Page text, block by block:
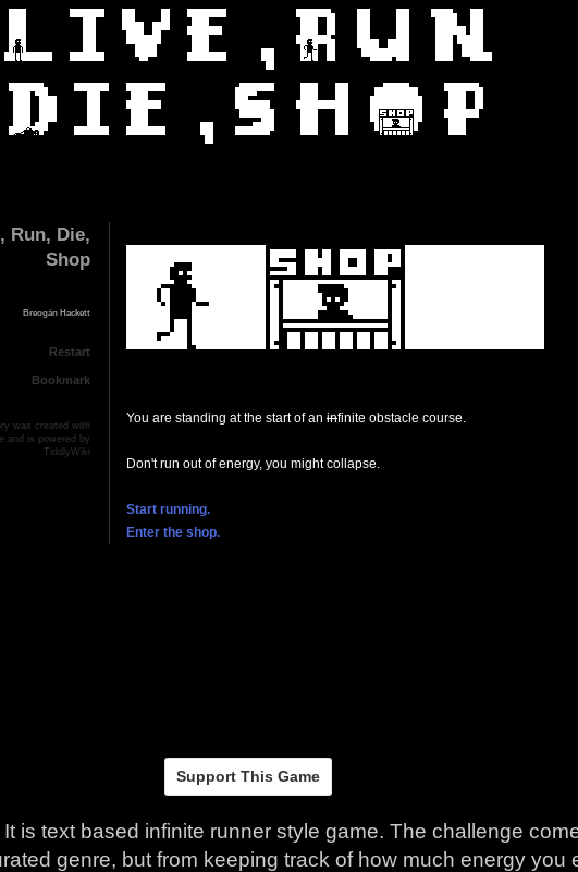
Support This Game
is text based infinite runner style game. The challenge
genre, but from keeping track of how much energy you